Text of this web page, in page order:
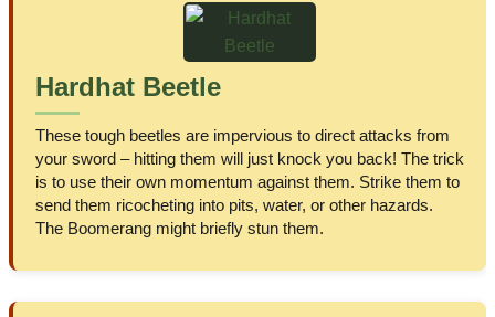
Hardhat Beetle
These tough beetles are impervious to direct attacks from
your sword – hitting them will just knock you back! The trick
is to use their own momentum against them. Strike them to
send them ricocheting into pits, water, or other hazards.
The Boomerang might briefly stun them.